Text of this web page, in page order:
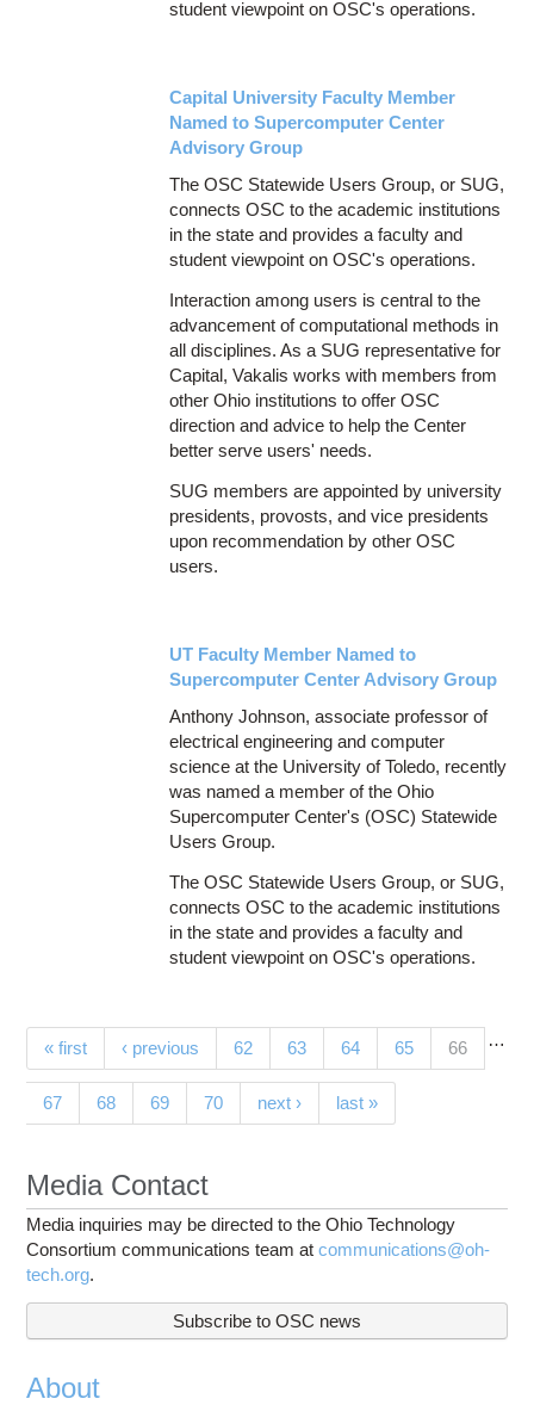
student viewpoint on OSC's operations.
Capital University Faculty Member
Named to Supercomputer Center
Advisory Group
The OSC Statewide Users Group, or SUG,
connects OSC to the academic institutions
in the state and provides a faculty and
student viewpoint on OSC's operations.
Interaction among users is central to the
advancement of computational methods in
all disciplines. As a SUG representative for
Capital, Vakalis works with members from
other Ohio institutions to offer OSC
direction and advice to help the Center
better serve users' needs.
SUG members are appointed by university
presidents, provosts, and vice presidents
upon recommendation by other OSC
users.
UT Faculty Member Named to
Supercomputer Center Advisory Group
Anthony Johnson, associate professor of
electrical engineering and computer
science at the University of Toledo, recently
was named a member of the Ohio
Supercomputer Center's (OSC) Statewide
Users Group.
The OSC Statewide Users Group, or SUG,
connects OSC to the academic institutions
in the state and provides a faculty and
student viewpoint on OSC's operations.
Pages
« first ‹ previous …
62 63 64 65 66(current)
67 68 69 70 next › last »
Media Contact
Media inquiries may be directed to the Ohio Technology
Consortium communications team atcommunications@oh-
tech.org.
Subscribe to OSC news
About